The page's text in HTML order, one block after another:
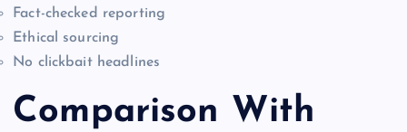
Fact-checked reporting
Ethical sourcing
No clickbait headlines
Comparison With